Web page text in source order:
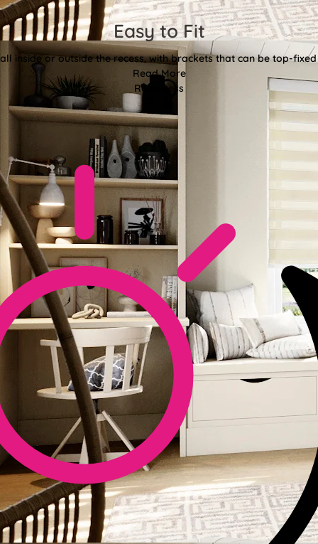
Easy to Fit
inside or outside the recess, with brackets that can be top-
Read More
Read Less